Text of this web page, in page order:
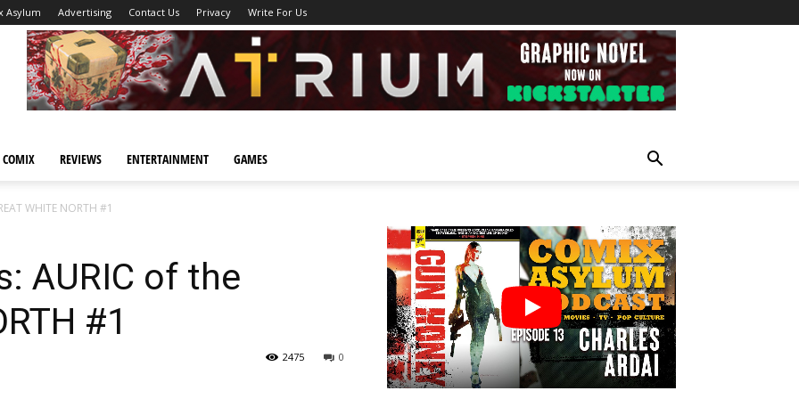
Asylum Advertising Contact Us Privacy Write For Us
REVIEWS ENTERTAINMENT GAMES
WHITE NORTH #1
AURIC of the
#1
0
2475